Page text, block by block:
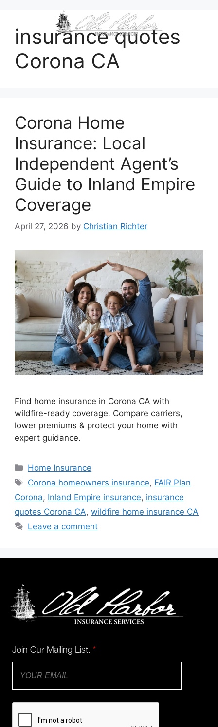
insurance quotes
Corona CA
Corona Home
Insurance: Local
Independent Agent’s
Guide to Inland Empire
Coverage
April 27, 2026 by Christian Richter
Find home insurance in Corona CA with
wildfire-ready coverage. Compare carriers,
lower premiums & protect your home with
expert guidance.
Home Insurance
Corona homeowners insurance, FAIR Plan
Corona, Inland Empire insurance, insurance
quotes Corona CA, wildfire home insurance CA
Leave a comment
Join Our Mailing List. *